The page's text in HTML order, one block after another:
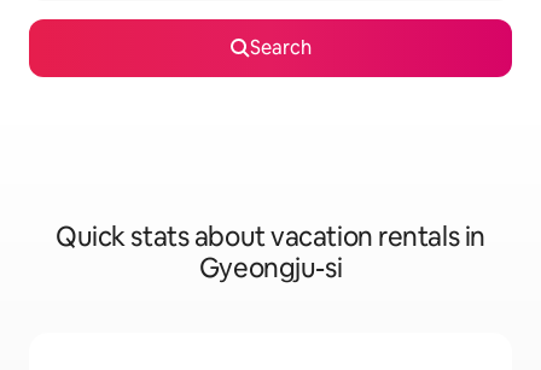
Search
Quick stats about vacation rentals in
Gyeongju-si